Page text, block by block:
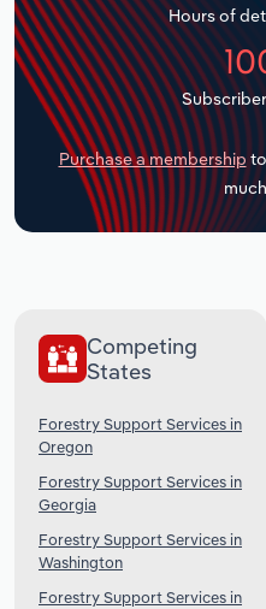
Hours of
Purchase a membership
Competing
States
Forestry Support Services in
Oregon
Forestry Support Services in
Georgia
Forestry Support Services in
Washington
Forestry Support Services in
Transportation and
Utilities
Wholesale Trade